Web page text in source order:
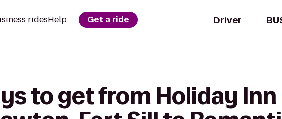
Driver
ridesHelp Get a ride
to get from Holiday Inn